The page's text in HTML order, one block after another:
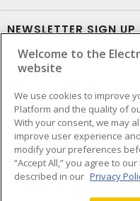
NEWSLETTER SIGN UP
Get up-to-date
Welcome to the
website
We use cookies to improve
Platform and the quality of
With your consent, we may
improve user experience
modify your preferences
“Accept All,” you agree to
described in our Privacy